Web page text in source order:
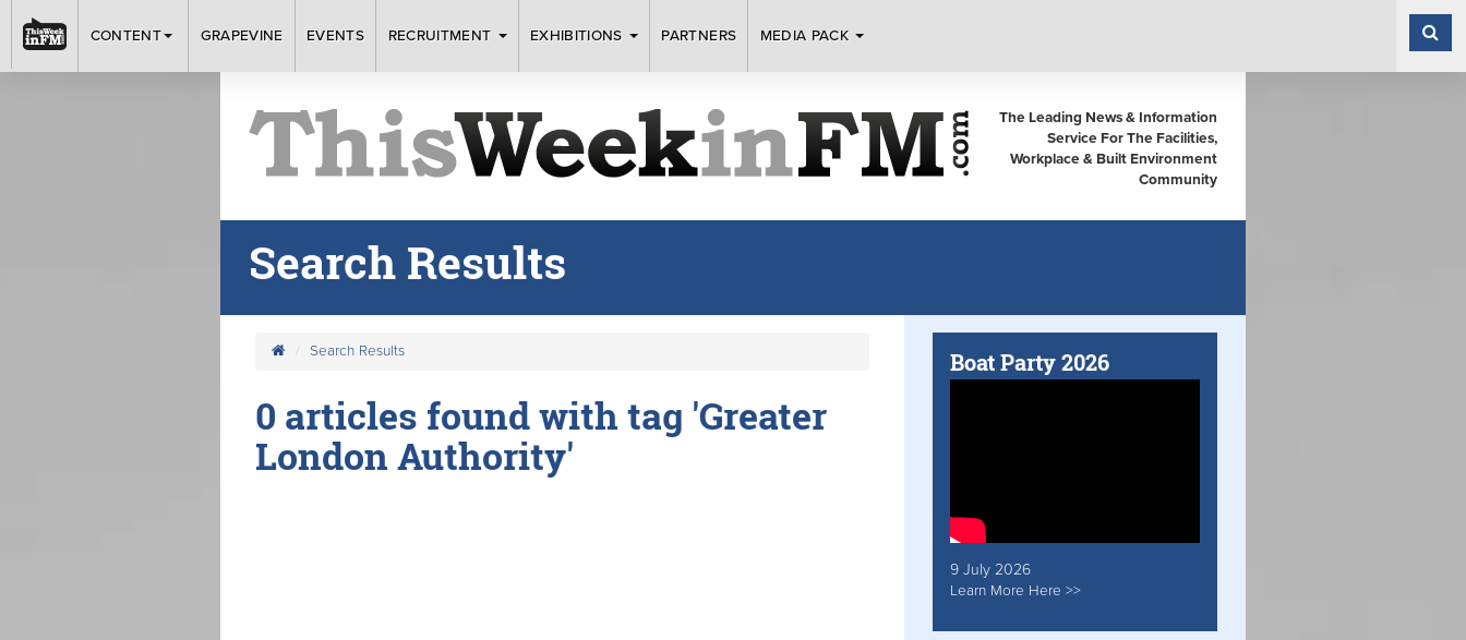
CONTENT GRAPEVINE EVENTS RECRUITMENT EXHIBITIONS PARTNERS MEDIA PACK
The Leading News & Information
Service For The Facilities,
Workplace & Built Environment
Community
Search Results
Search Results
0 articles found with tag 'Greater
London Authority'
Boat Party 2026
9 July 2026
Learn More Here >>